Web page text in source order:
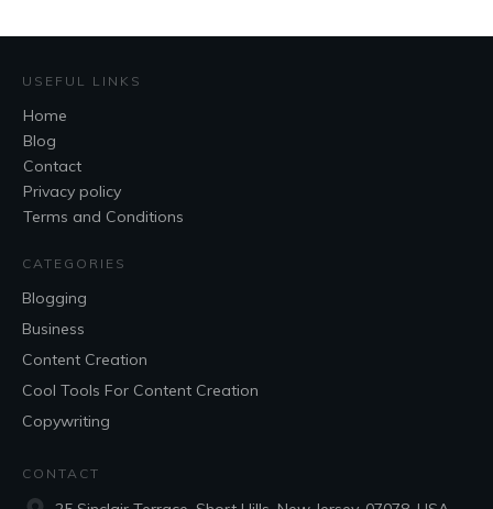
USEFUL LINKS
Home
Blog
Contact
Privacy policy
Terms and Conditions
CATEGORIES
Blogging
Business
Content Creation
Cool Tools For Content Creation
Copywriting
CONTACT